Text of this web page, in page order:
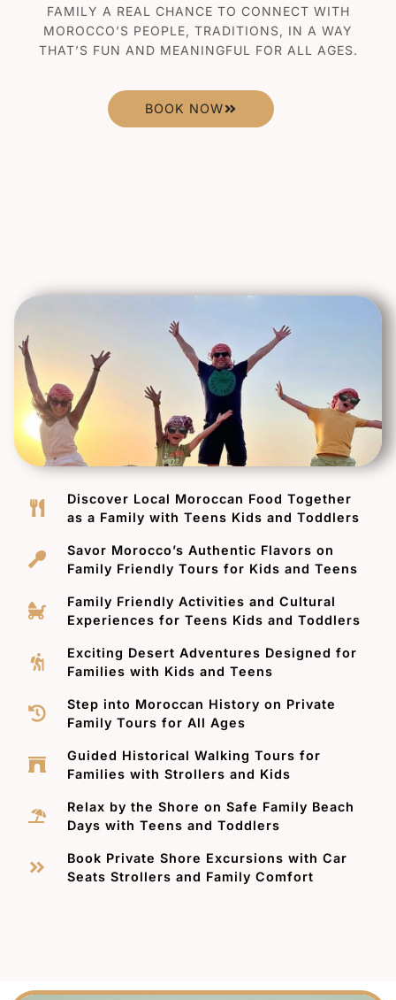
FAMILY A REAL CHANCE TO CONNECT WITH
MOROCCO’S PEOPLE, TRADITIONS, IN A WAY
THAT’S FUN AND MEANINGFUL FOR ALL AGES.
BOOK NOW
Discover Local Moroccan Food Together
as a Family with Teens Kids and Toddlers
Savor Morocco’s Authentic Flavors on
Family Friendly Tours for Kids and Teens
Family Friendly Activities and Cultural
Experiences for Teens Kids and Toddlers
Exciting Desert Adventures Designed for
Families with Kids and Teens
Step into Moroccan History on Private
Family Tours for All Ages
Guided Historical Walking Tours for
Families with Strollers and Kids
Relax by the Shore on Safe Family Beach
Days with Teens and Toddlers
Book Private Shore Excursions with Car
Seats Strollers and Family Comfort